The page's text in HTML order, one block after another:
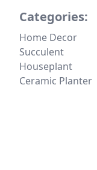
Categories:
Home Decor
Succulent
Houseplant
Ceramic Planter